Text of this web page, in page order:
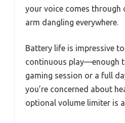
your voice comes through
arm dangling everywhere.
Battery life is impressive
continuous play—enough
gaming session or a full
you’re concerned about
optional volume limiter is